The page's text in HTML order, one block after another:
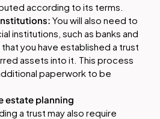
according to its terms.
You will also need to
institutions, such as banks and
you have established a trust
assets into it. This process
paperwork to be
estate planning
a trust may also require